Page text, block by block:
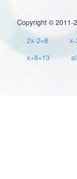
Copyright © 2011-
2x-2=8
x-
x+8=13